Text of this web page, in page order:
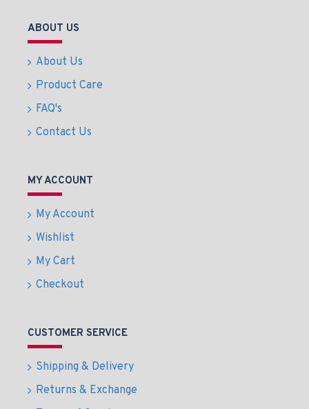
ABOUT US
About Us
Product Care
FAQ's
Contact Us
MY ACCOUNT
My Account
Wishlist
My Cart
Checkout
CUSTOMER SERVICE
Shipping & Delivery
Returns & Exchange